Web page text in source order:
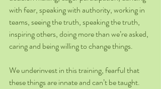
with fear, speaking with authority, working in
teams, seeing the truth, speaking the truth,
inspiring others, doing more than we’re asked,
caring and being willing to change things.
We underinvest in this training, fearful that
these things are innate and can’t be taught.